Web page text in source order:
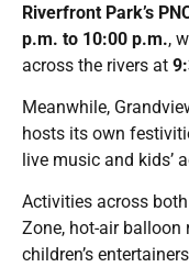
Riverfront Park’s
p.m. to 10:00 p.m.,
across the rivers at
Meanwhile,
hosts its own
live music and kids’
Activities across
Zone, hot-air balloon
children’s